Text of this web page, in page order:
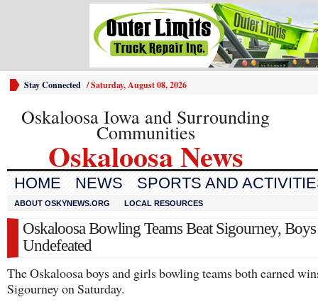
Stay Connected /Saturday, August 08, 2026
Oskaloosa Iowa and Surrounding
Communities
Oskaloosa News
HOME NEWS SPORTS AND
ABOUT OSKYNEWS.ORG LOCAL RESOURCES
Oskaloosa Bowling Teams Beat Sigourney,
Undefeated
The Oskaloosa boys and girls bowling teams both earned
Sigourney on Saturday.